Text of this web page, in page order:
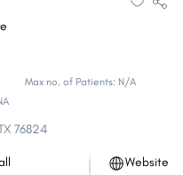
Max no. of Patients: N/A
76824
Website